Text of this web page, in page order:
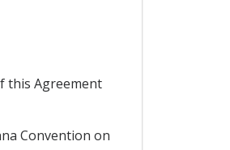
this Agreement
Convention on